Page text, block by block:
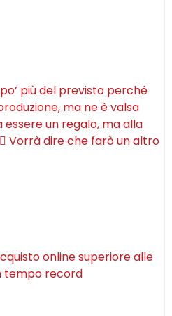
più del previsto perché
ma ne è valsa
un regalo, ma alla
Vorrà dire che farò un altro
online superiore alle
tempo record